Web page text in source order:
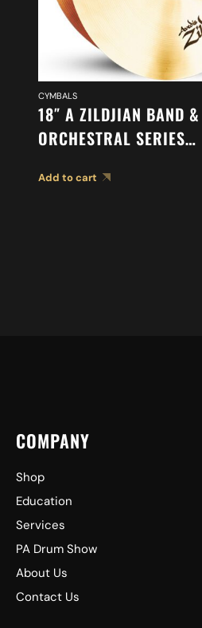
CYMBALS
18″ A ZILDJIAN BAND &
ORCHESTRAL SERIES
CYMBALS A0427
Add to cart
COMPANY
Shop
Education
Services
PA Drum Show
About Us
Contact Us